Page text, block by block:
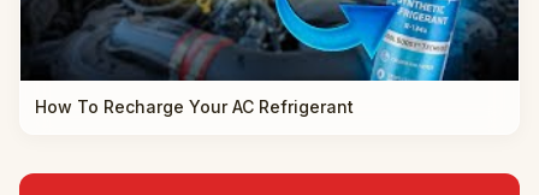
How To Recharge Your AC Refrigerant